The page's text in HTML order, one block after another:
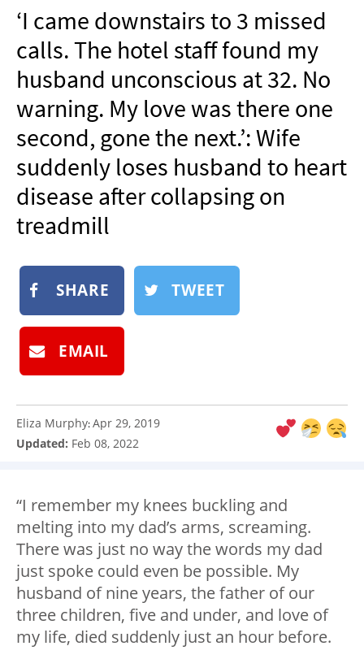
NEWSLETTER
SHOP
BOOK
SUBMIT
‘I came downstairs to 3 missed
calls. The hotel staff found my
husband unconscious at 32. No
warning. My love was there one
second, gone the next.’: Wife
suddenly loses husband to heart
disease after collapsing on
treadmill
SHARE TWEET
EMAIL
Eliza Murphy:Apr 29, 2019
Updated: Feb 08, 2022
“I remember my knees buckling and
melting into my dad’s arms, screaming.
There was just no way the words my dad
just spoke could even be possible. My
husband of nine years, the father of our
three children, five and under, and love of
my life, died suddenly just an hour before.